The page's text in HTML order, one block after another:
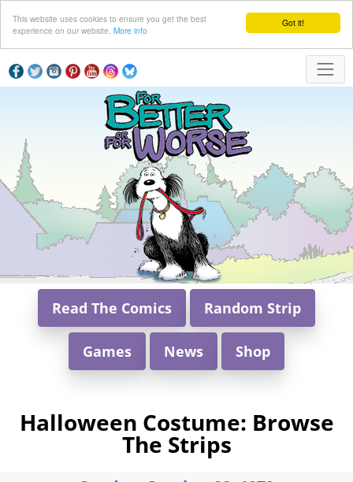
Got it!
This website uses cookies to ensure you get the best
experience on our website. More info
Read The Comics Random Strip
Games News Shop
Halloween Costume: Browse
The Strips